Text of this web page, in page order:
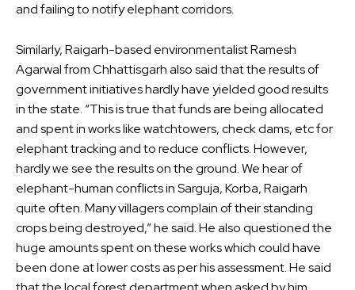
and failing to notify elephant corridors.
Similarly, Raigarh-based environmentalist Ramesh
Agarwal from Chhattisgarh also said that the results of
government initiatives hardly have yielded good results
in the state. “This is true that funds are being allocated
and spent in works like watchtowers, check dams, etc for
elephant tracking and to reduce conflicts. However,
hardly we see the results on the ground. We hear of
elephant-human conflicts in Sarguja, Korba, Raigarh
quite often. Many villagers complain of their standing
crops being destroyed,” he said. He also questioned the
huge amounts spent on these works which could have
been done at lower costs as per his assessment. He said